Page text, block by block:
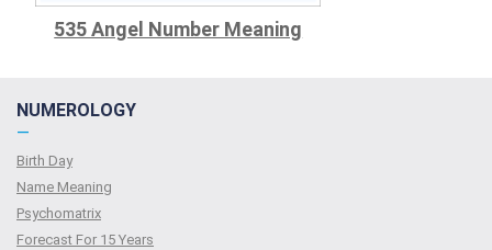
535 Angel Number Meaning
NUMEROLOGY
—
Birth Day
Name Meaning
Psychomatrix
Forecast For 15 Years